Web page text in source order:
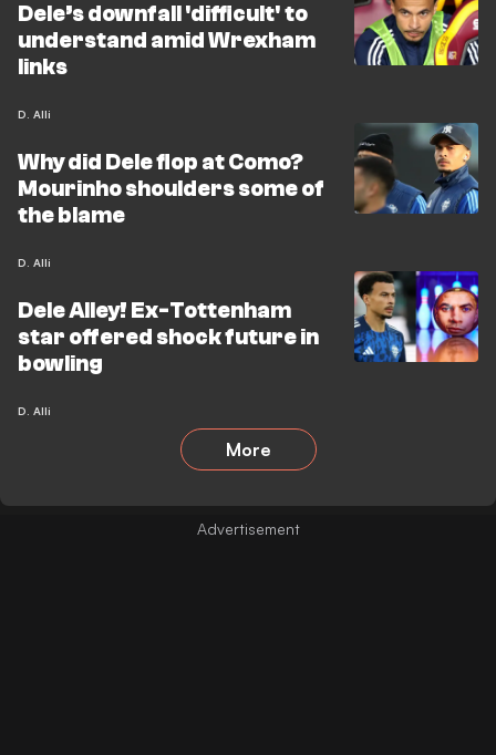
Dele’s downfall 'difficult' to
understand amid Wrexham
links
D. Alli
Why did Dele flop at Como?
Mourinho shoulders some of
the blame
D. Alli
Dele Alley! Ex-Tottenham
star offered shock future in
bowling
D. Alli
More